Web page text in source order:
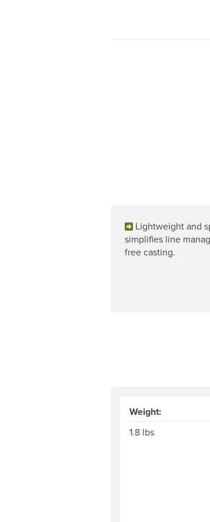
Lightweight and
simplifies line
free casting.
Weight:
1.8 lbs